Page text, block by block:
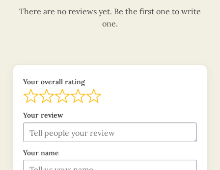
There are no reviews yet. Be the first one to write
one.
Your overall rating
Your review
Your name